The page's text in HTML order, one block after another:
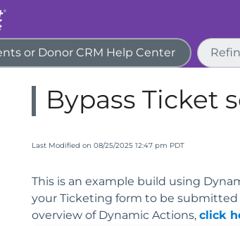
or Donor CRM Help Center
Home Campaigns & Activities
Bypass Ticket
Last Modified on 08/25/2025 12:47 pm PDT
This is an example build using
your Ticketing form to be
overview of Dynamic Actions, click